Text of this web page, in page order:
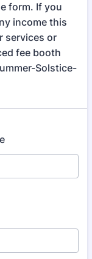
form. If you
income this
services or
fee booth
Solstice-